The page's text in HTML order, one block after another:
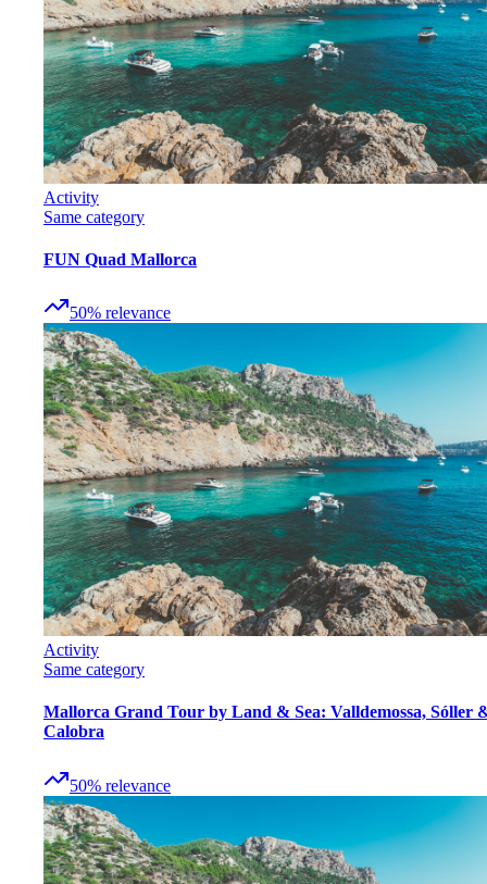
Activity
Same category
FUN Quad Mallorca
50% relevance
Activity
Same category
Mallorca Grand Tour by Land & Sea: Valldemossa, Sóller
Calobra
50% relevance